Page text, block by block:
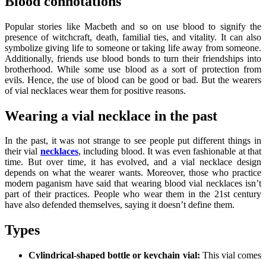
Popular stories like Macbeth and so on use blood to signify the
presence of witchcraft, death, familial ties, and vitality. It can also
symbolize giving life to someone or taking life away from someone.
Additionally, friends use blood bonds to turn their friendships into
brotherhood. While some use blood as a sort of protection from
evils. Hence, the use of blood can be good or bad. But the wearers
of vial necklaces wear them for positive reasons.
Wearing a vial necklace in the past
In the past, it was not strange to see people put different things in
their vial necklaces, including blood. It was even fashionable at that
time. But over time, it has evolved, and avial necklace design
depends on what the wearer wants. Moreover, those who practice
modern paganism have said that wearing blood vial necklaces isn’t
part of their practices. People who wear them in the 21st century
have also defended themselves, saying it doesn’t define them.
Types
Cylindrical-shaped bottle or keychain vial: This vial comes